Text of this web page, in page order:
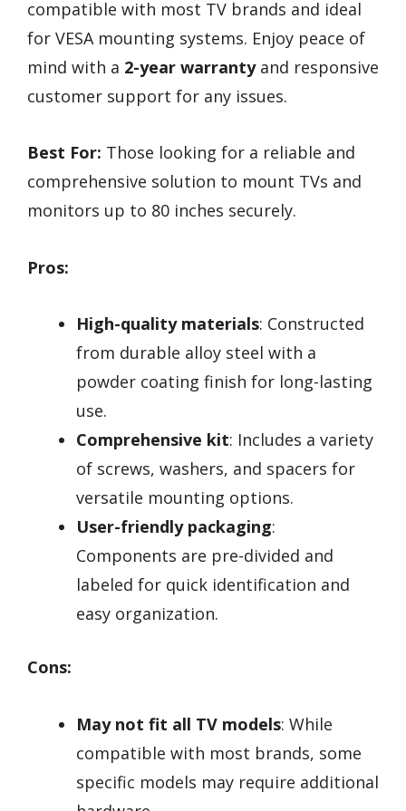
compatible with most TV brands and ideal
for VESA mounting systems. Enjoy peace of
mind with a 2-year warrantyand responsive
customer support for any issues.
Best For: Those looking for a reliable and
comprehensive solution to mount TVs and
monitors up to 80 inches securely.
Pros:
High-quality materials: Constructed
from durable alloy steel with a
powder coating finish for long-lasting
use.
Comprehensive kit: Includes a variety
of screws, washers, and spacers for
versatile mounting options.
User-friendly packaging:
Components are pre-divided and
labeled for quick identification and
easy organization.
Cons:
May not fit all TV models: While
compatible with most brands, some
specific models may require additional